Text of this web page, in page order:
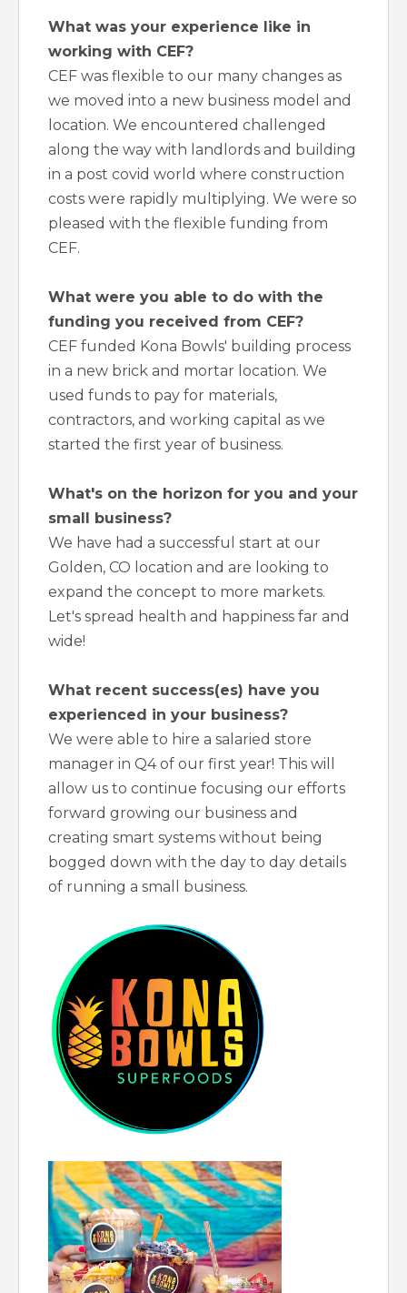
What was your experience like in
working with CEF?
CEF was flexible to our many changes as
we moved into a new business model and
location. We encountered challenged
along the way with landlords and building
in a post covid world where construction
costs were rapidly multiplying. We were so
pleased with the flexible funding from
CEF.
What were you able to do with the
funding you received from CEF?
CEF funded Kona Bowls' building process
in a new brick and mortar location. We
used funds to pay for materials,
contractors, and working capital as we
started the first year of business.
What's on the horizon for you and your
small business?
We have had a successful start at our
Golden, CO location and are looking to
expand the concept to more markets.
Let's spread health and happiness far and
wide!
What recent success(es) have you
experienced in your business?
We were able to hire a salaried store
manager in Q4 of our first year! This will
allow us to continue focusing our efforts
forward growing our business and
creating smart systems without being
bogged down with the day to day details
of running a small business.